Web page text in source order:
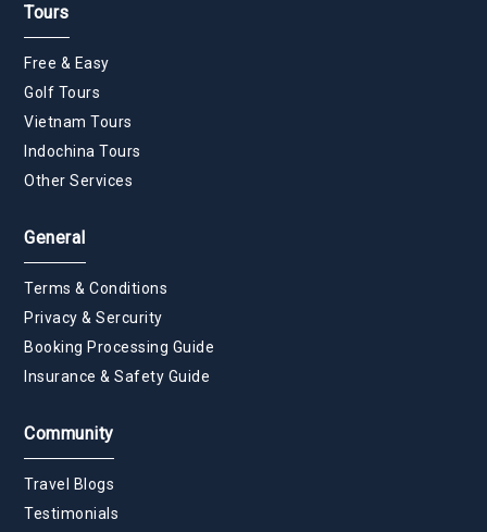
Tours
Free & Easy
Golf Tours
Vietnam Tours
Indochina Tours
Other Services
General
Terms & Conditions
Privacy & Sercurity
Booking Processing Guide
Insurance & Safety Guide
Community
Travel Blogs
Testimonials